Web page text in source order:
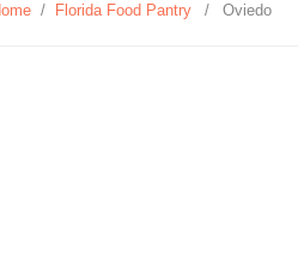
/ Florida Food Pantry / Oviedo